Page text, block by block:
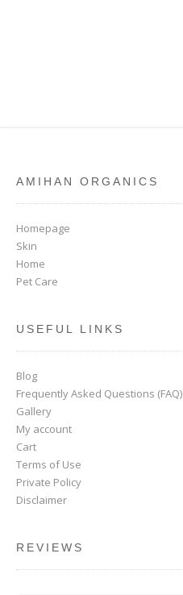
AMIHAN ORGANICS
Homepage
Skin
Home
Pet Care
USEFUL LINKS
Blog
Frequently Asked Questions (FAQ)
Gallery
My account
Cart
Terms of Use
Private Policy
Disclaimer
REVIEWS